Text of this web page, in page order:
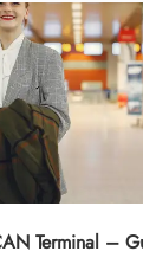
Terminal –